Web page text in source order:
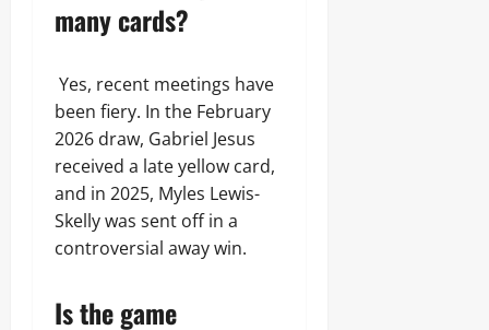
many cards?
Yes, recent meetings have
been fiery. In the February
2026 draw, Gabriel Jesus
received a late yellow card,
and in 2025, Myles Lewis-
Skelly was sent off in a
controversial away win.
Is the game